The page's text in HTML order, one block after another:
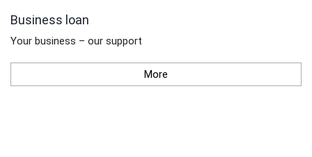
Business loan
Your business – our support
More